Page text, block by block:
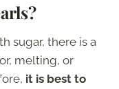
sugar, there is a
melting, or
it is best to